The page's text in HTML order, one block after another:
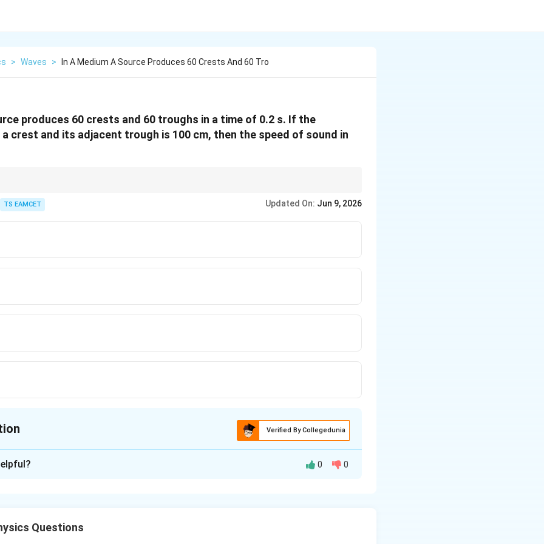
> Waves > In A Medium A Source Produces 60 Crests And 60 Tro
produces 60 crests and 60 troughs in a time of 0.2 s. If the
crest and its adjacent trough is 100 cm, then the speed of sound in
per unit time to get frequency.
TS EAMCET Updated On: Jun 9, 2026
Verified By Collegedunia
60
= 300 Hz
0 0
Questions